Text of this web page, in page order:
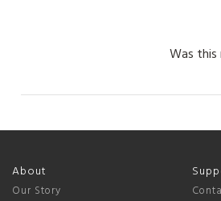
2025
Was this
About
Our Story